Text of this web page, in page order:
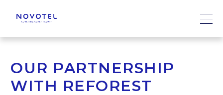
OUR PARTNERSHIP
WITH REFOREST